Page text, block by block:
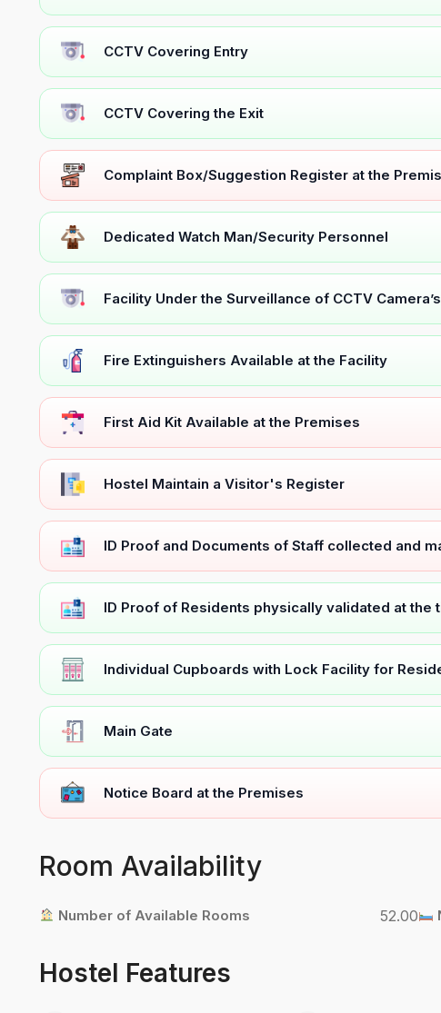
CCTV Covering Entry
CCTV Covering the Exit
Complaint Box/Suggestion Register at the
Dedicated Watch Man/Security Personnel
Facility Under the Surveillance of CCTV Camera’s
Fire Extinguishers Available at the Facility
First Aid Kit Available at the Premises
Hostel Maintain a Visitor's Register
ID Proof and Documents of Staff collected and
ID Proof of Residents physically validated at the
Individual Cupboards with Lock Facility for
Main Gate
Notice Board at the Premises
Room Availability
Number of Available Rooms 52.00
Hostel Features